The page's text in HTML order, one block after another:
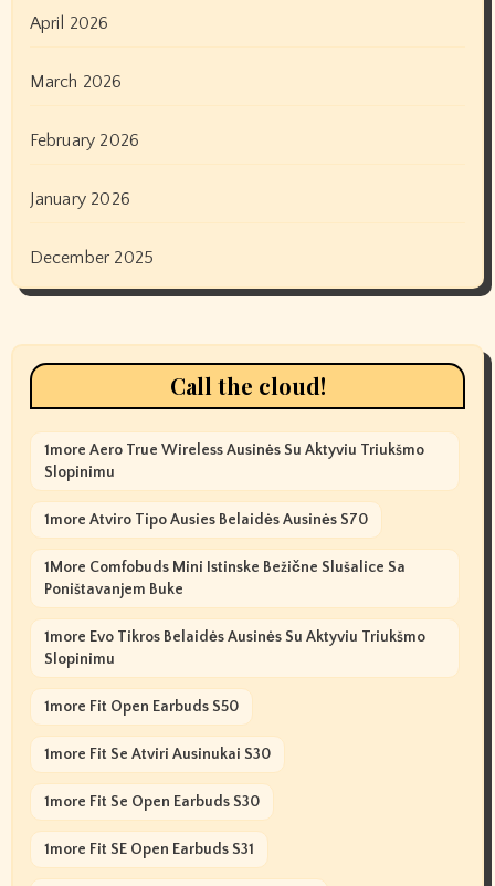
April 2026
March 2026
February 2026
January 2026
December 2025
Call the cloud!
1more Aero True Wireless Ausinės Su Aktyviu Triukšmo
Slopinimu
1more Atviro Tipo Ausies Belaidės Ausinės S70
1More Comfobuds Mini Istinske Bežične Slušalice Sa
Poništavanjem Buke
1more Evo Tikros Belaidės Ausinės Su Aktyviu Triukšmo
Slopinimu
1more Fit Open Earbuds S50
1more Fit Se Atviri Ausinukai S30
1more Fit Se Open Earbuds S30
1more Fit SE Open Earbuds S31